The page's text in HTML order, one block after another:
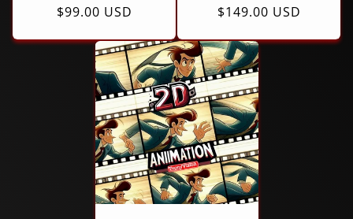
Regular
$99.00 USD
Regular
$149.00 USD